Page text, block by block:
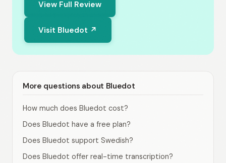
View Full Review
Visit Bluedot ↗
More questions about Bluedot
How much does Bluedot cost?
Does Bluedot have a free plan?
Does Bluedot support Swedish?
Does Bluedot offer real-time transcription?